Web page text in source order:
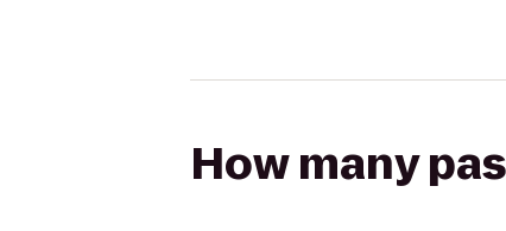
How many